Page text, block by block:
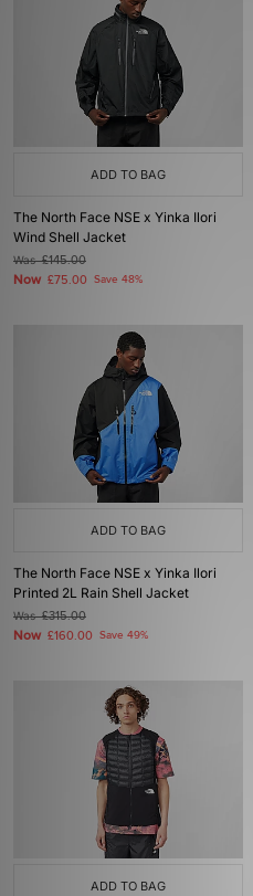
ADD TO BAG
The North Face NSE x Yinka Ilori
Wind Shell Jacket
Was£145.00
Now £75.00 Save 48%
ADD TO BAG
The North Face NSE x Yinka Ilori
Printed 2L Rain Shell Jacket
Was£315.00
Now £160.00 Save 49%
ADD TO BAG